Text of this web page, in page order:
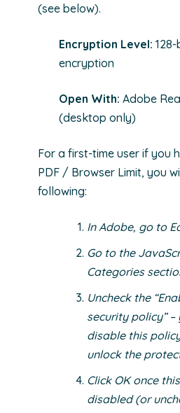
(see below).
Encryption Level: 128-
encryption
Open With: Adobe
(desktop only)
For a first-time user if you
PDF / Browser Limit, you
following:
In Adobe, go to
Go to the
Categories
Uncheck the
security policy”
disable this
unlock the
Click OK once
disabled (or